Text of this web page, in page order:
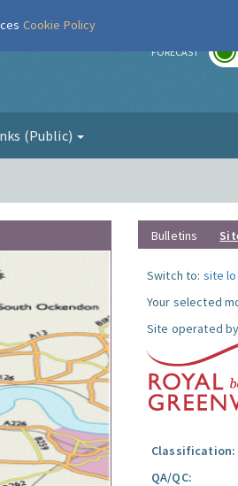
FORECAST
(Public)
Bulletins
Switch to: site
Your selected
Site operated
Classification:
QA/QC:
Cookie Policy